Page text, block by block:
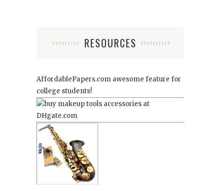
RESOURCES
AffordablePapers.com awesome feature for
college students!